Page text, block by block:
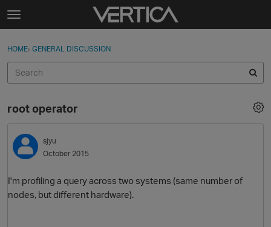
Skip to content
t
g
e
e
n
u
Sign In
Categories
Discussions
Sign In · Register
HOME› GENERAL DISCUSSION
root operator
sjyu
October 2015
I'm profiling a query across two systems (same number of
nodes, but different hardware).